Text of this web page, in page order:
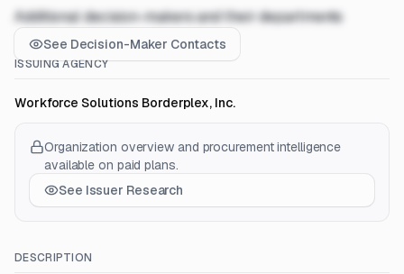
Additional decision-makers and their departments
See Decision-Maker Contacts
ISSUING AGENCY
Workforce Solutions Borderplex, Inc.
Organization overview and procurement intelligence
available on paid plans.
See Issuer Research
DESCRIPTION